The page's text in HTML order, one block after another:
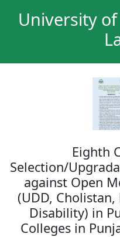
University
Eighth
Selection/
against Open
(UDD, Cholistan,
Disability) in
Colleges in